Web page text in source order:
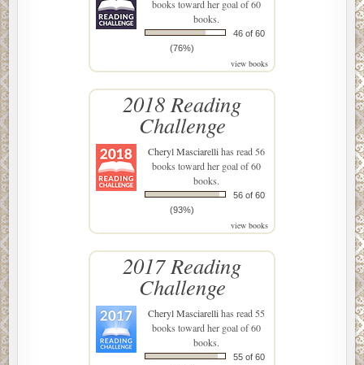
books toward her goal of 60
books.
46 of 60
(76%)
view books
2018 Reading
Challenge
Cheryl Masciarellihas read 56
books toward her goal of 60
books.
56 of 60
(93%)
view books
2017 Reading
Challenge
Cheryl Masciarellihas read 55
books toward her goal of 60
books.
55 of 60